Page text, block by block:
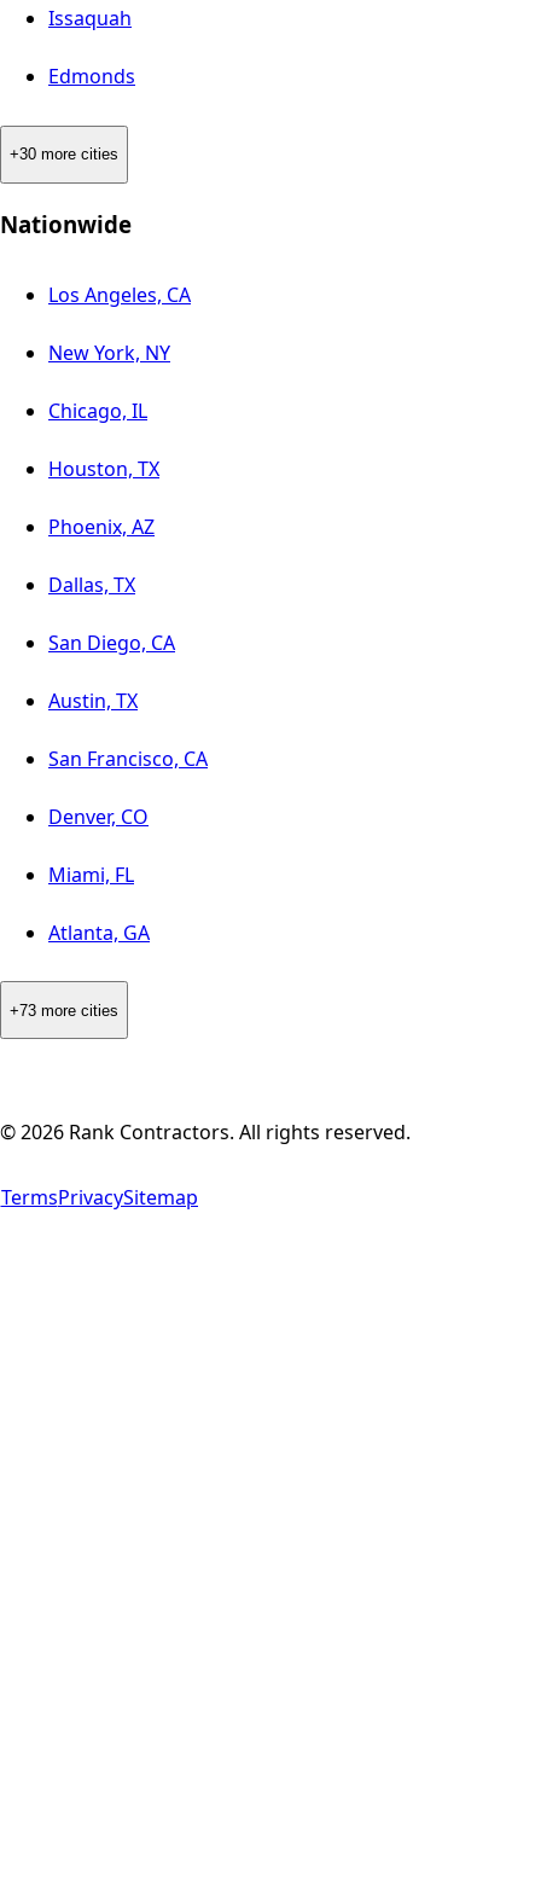
Issaquah
Edmonds
+30 more cities
Nationwide
Los Angeles, CA
New York, NY
Chicago, IL
Houston, TX
Phoenix, AZ
Dallas, TX
San Diego, CA
Austin, TX
San Francisco, CA
Denver, CO
Miami, FL
Atlanta, GA
+73 more cities
©2026 Rank Contractors. All rights reserved.
TermsPrivacySitemap